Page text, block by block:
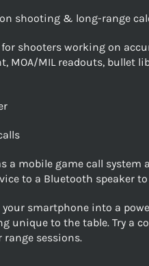
shooting & long-range
shooters working on
MOA/MIL readouts, bullet
a mobile game call
to a Bluetooth speaker
your smartphone into a
unique to the table. Try a
sessions.